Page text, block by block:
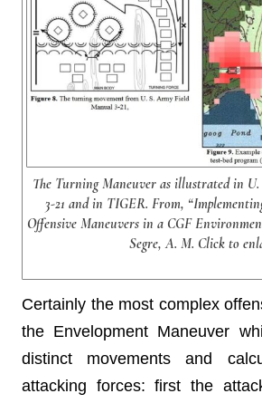
The Turning Maneuver as illustrated in
3-21 and in TIGER. From,
Offensive Maneuvers in a CGF
Segre, A. M. Click to
Certainly the most complex
the Envelopment Maneuver
distinct movements and
attacking forces: first the